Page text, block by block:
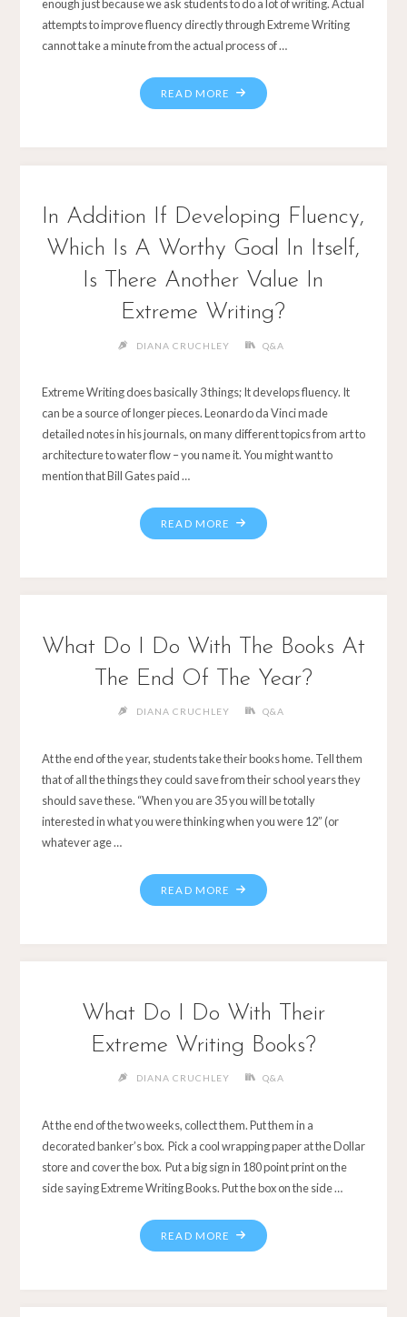
enough just because we ask students to do a lot of writing. Actual
attempts to improve fluency directly through Extreme Writing
cannot take a minute from the actual process of …
In Addition If Developing Fluency,
Which Is A Worthy Goal In Itself,
Is There Another Value In
Extreme Writing?
DIANA CRUCHLEY Q&A
Extreme Writing does basically 3 things; It develops fluency. It
can be a source of longer pieces. Leonardo da Vinci made
detailed notes in his journals, on many different topics from art to
architecture to water flow – you name it. You might want to
mention that Bill Gates paid …
What Do I Do With The Books At
The End Of The Year?
DIANA CRUCHLEY Q&A
At the end of the year, students take their books home. Tell them
that of all the things they could save from their school years they
should save these. “When you are 35 you will be totally
interested in what you were thinking when you were 12” (or
whatever age …
What Do I Do With Their
Extreme Writing Books?
DIANA CRUCHLEY Q&A
At the end of the two weeks, collect them. Put them in a
decorated banker’s box. Pick a cool wrapping paper at the Dollar
store and cover the box. Put a big sign in 180 point print on the
side saying Extreme Writing Books. Put the box on the side …